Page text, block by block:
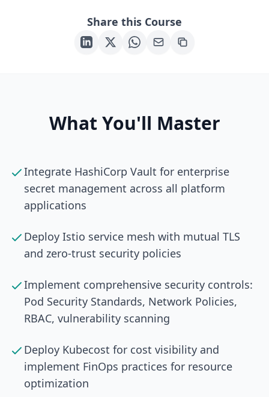
Share this Course
What You'll Master
Integrate HashiCorp Vault for enterprise
secret management across all platform
applications
Deploy Istio service mesh with mutual TLS
and zero-trust security policies
Implement comprehensive security controls:
Pod Security Standards, Network Policies,
RBAC, vulnerability scanning
Deploy Kubecost for cost visibility and
implement FinOps practices for resource
optimization